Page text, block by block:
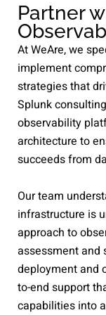
Partner
At WeAre, we
implement
strategies that
Splunk
observability
architecture to
succeeds from
Our team
infrastructure is
approach to
assessment and
deployment and
to-end support
capabilities into